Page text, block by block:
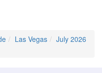
Las Vegas
July 2026